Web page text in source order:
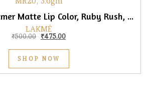
Lakme 9to5 Primer Matte Lip Color, Ruby Rush, 3.6gm
LAKMÉ
₹500.00 Original price was: ₹500.00.
₹475.00Current price is: ₹475.00.
SHOP NOW